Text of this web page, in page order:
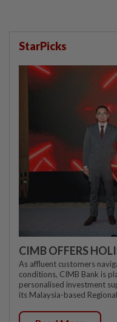
StarPicks
CIMB OFFERS
As affluent customers
conditions, CIMB Bank is
personalised investment
its Malaysia-based